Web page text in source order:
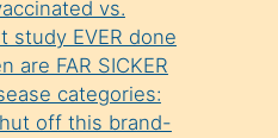
vs.
study EVER done
are FAR SICKER
categories:
off this brand-